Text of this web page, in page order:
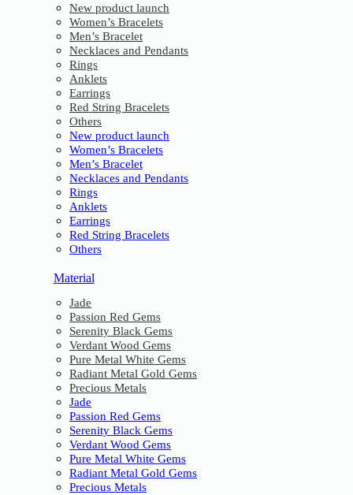
New product launch
Women’s Bracelets
Men’s Bracelet
Necklaces and Pendants
Rings
Anklets
Earrings
Red String Bracelets
Others
New product launch
Women’s Bracelets
Men’s Bracelet
Necklaces and Pendants
Rings
Anklets
Earrings
Red String Bracelets
Others
Material
Jade
Passion Red Gems
Serenity Black Gems
Verdant Wood Gems
Pure Metal White Gems
Radiant Metal Gold Gems
Precious Metals
Jade
Passion Red Gems
Serenity Black Gems
Verdant Wood Gems
Pure Metal White Gems
Radiant Metal Gold Gems
Precious Metals